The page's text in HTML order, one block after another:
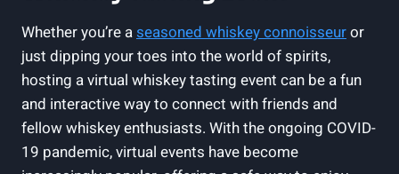
Whether you’re aseasoned whiskey connoisseuror
just dipping your toes into the world of spirits,
hosting a virtual whiskey tasting event can be a fun
and interactive way to connect with friends and
fellow whiskey enthusiasts. With the ongoing COVID-
19 pandemic, virtual events have become